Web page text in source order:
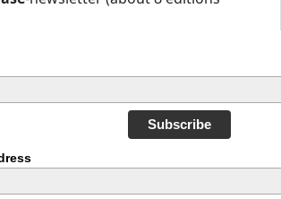
Subscribe